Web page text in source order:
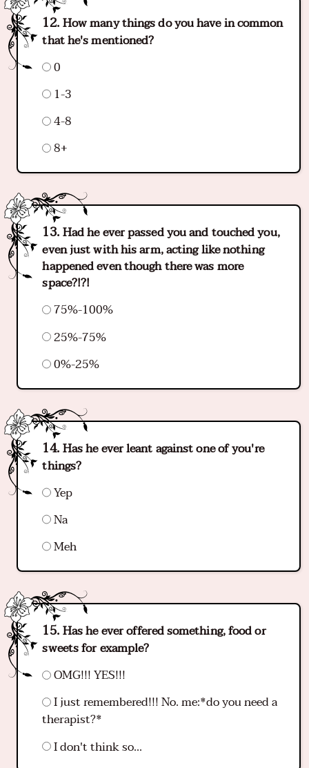
How many things do you have in common
that he's mentioned?
0
1-3
4-8
8+
Had he ever passed you and touched you,
even just with his arm, acting like nothing
happened even though there was more
space?!?!
75%-100%
25%-75%
0%-25%
Has he ever leant against one of you're
things?
Yep
Na
Meh
Has he ever offered something, food or
sweets for example?
OMG!!! YES!!!
I just remembered!!! No. me:*do you need a
therapist?*
I don't think so...